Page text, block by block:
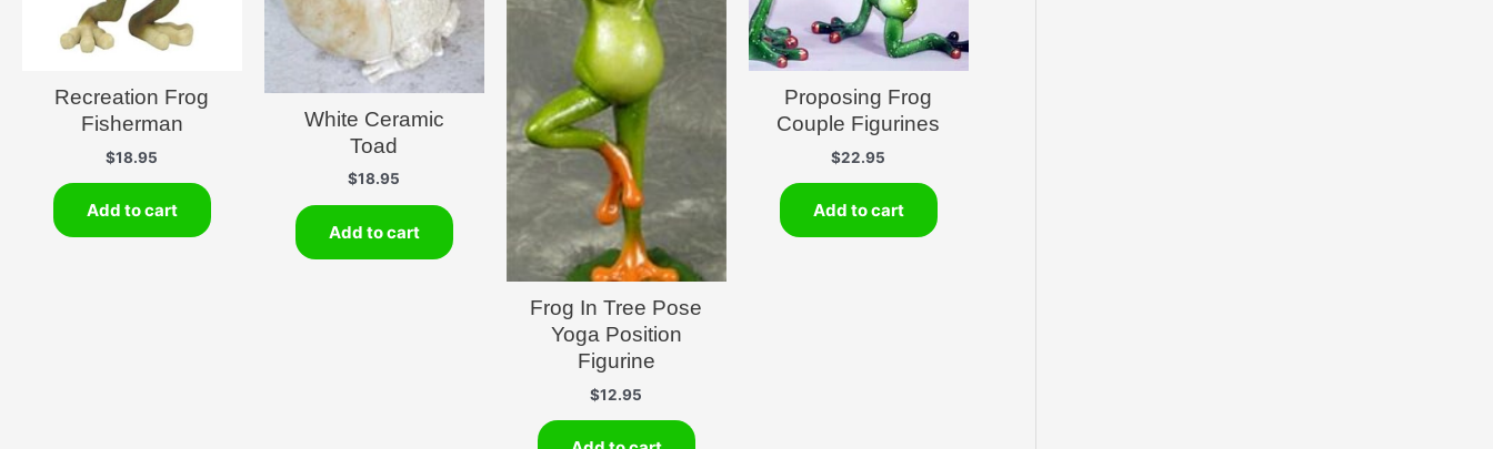
Recreation Frog
Fisherman
$18.95
Add to cart
White Ceramic
Toad
$18.95
Add to cart
Frog In Tree Pose
Yoga Position
Figurine
$12.95
Proposing Frog
Couple Figurines
$22.95
Add to cart